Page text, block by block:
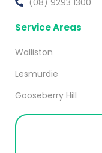
Service Areas
Walliston
Lesmurdie
Gooseberry Hill